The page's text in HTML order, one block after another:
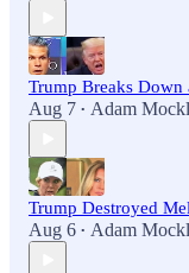
Trump Breaks Down
Aug 7 • Adam
Trump Destroyed
Aug 6 • Adam